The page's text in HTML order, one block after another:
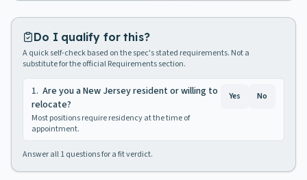
Do I qualify for this?
A quick self-check based on the spec's stated requirements. Not a
substitute for the official Requirements section.
1. Are you a New Jersey resident or willing to
relocate?
Most positions require residency at the time of
appointment.
Yes No
Answer all1questions for a fit verdict.